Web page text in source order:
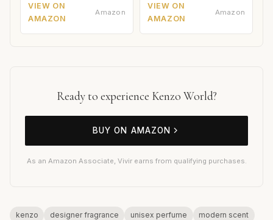
VIEW ON
AMAZON
Amazon
VIEW ON
AMAZON
Amazon
Ready to experience Kenzo World?
BUY ON AMAZON
As an Amazon Associate, Vivir earns from qualifying purchases.
kenzo designer fragrance unisex perfume
modern scent